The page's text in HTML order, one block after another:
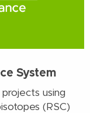
System
using
(RSC)